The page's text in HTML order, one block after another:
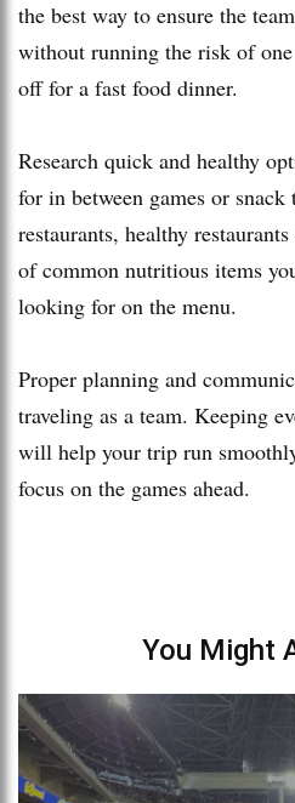
the best way to ensure the
without running the risk of
off for a fast food dinner.
Research quick and healthy
for in between games or
restaurants, healthy
of common nutritious items
looking for on the menu.
Proper planning and
traveling as a team. Keeping
will help your trip run
focus on the games ahead.
You Might